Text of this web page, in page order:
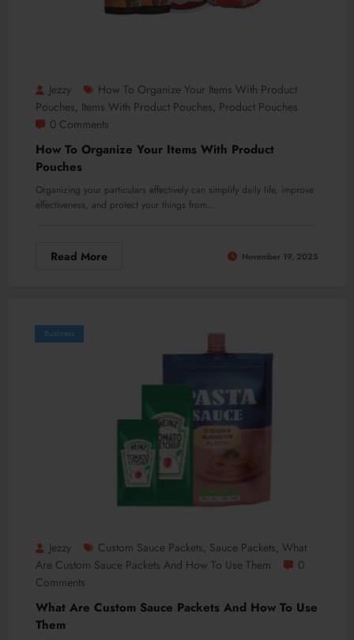
Jezzy
How To Organize Your Items With Product
Pouches, Items With Product Pouches, Product Pouches
0 Comments
How To Organize Your Items With Product
Pouches
Organizing your particulars effectively can simplify daily life, improve
effectiveness, and protect your things from…
Read More November 19, 2025
Business
Jezzy Custom Sauce Packets, Sauce Packets, What
Are Custom Sauce Packets And How To Use Them
0
Comments
What Are Custom Sauce Packets And How To Use
Them